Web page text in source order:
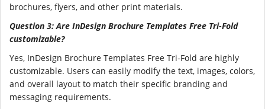
brochures, flyers, and other print materials.
Question 3: Are InDesign Brochure Templates Free Tri-Fold
customizable?
Yes, InDesign Brochure Templates Free Tri-Fold are highly
customizable. Users can easily modify the text, images, colors,
and overall layout to match their specific branding and
messaging requirements.